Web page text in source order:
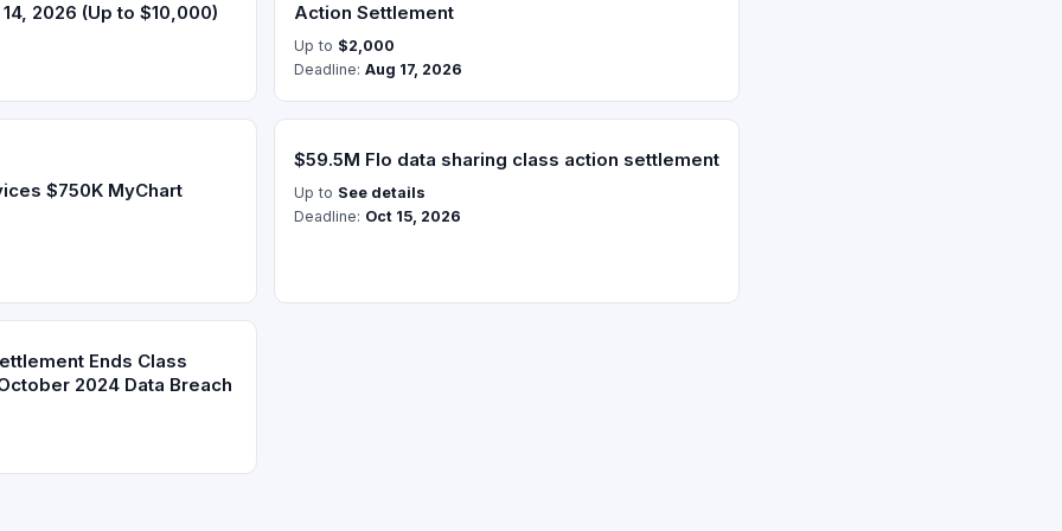
2026 (Up to $10,000) Action Settlement
Up to $2,000
Deadline: Aug 17, 2026
$750K MyChart
$59.5M Flo data sharing class action settlement
Up to See details
Deadline: Oct 15, 2026
Ends Class
2024 Data Breach